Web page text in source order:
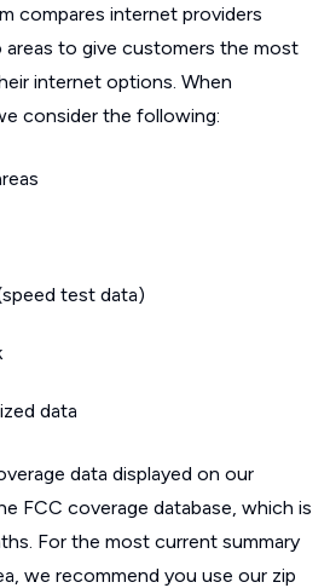
compares internet providers
to give customers the most
internet options. When
consider the following:
test data)
data
data displayed on our
FCC coverage database, which is
For the most current summary
we recommend you use our zip